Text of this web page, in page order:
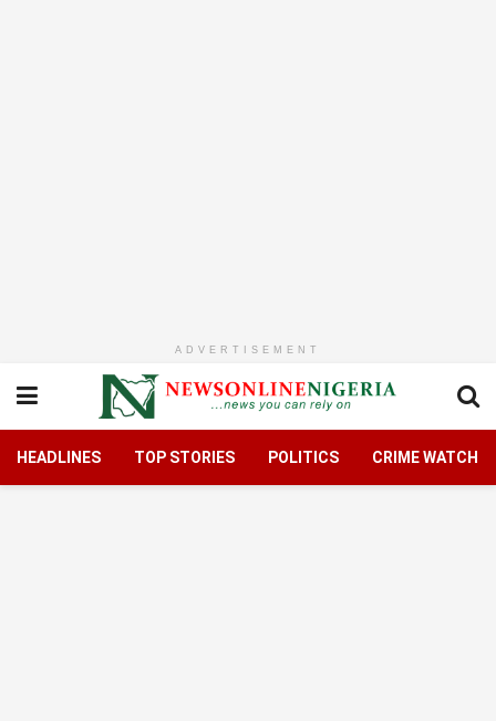
ADVERTISEMENT
HEADLINES TOP STORIES POLITICS CRIME WATCH